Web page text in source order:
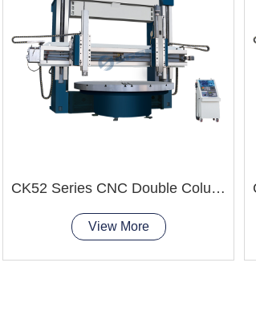
CK52 Series CNC Double Column Vertical Lathe Machine
View More